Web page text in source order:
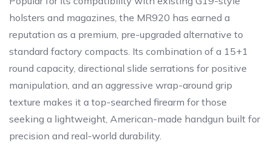
holsters and magazines, the MR920 has earned a
reputation as a premium, pre-upgraded alternative to
standard factory compacts. Its combination of a 15+1
round capacity, directional slide serrations for positive
manipulation, and an aggressive wrap-around grip
texture makes it a top-searched firearm for those
seeking a lightweight, American-made handgun built for
precision and real-world durability.